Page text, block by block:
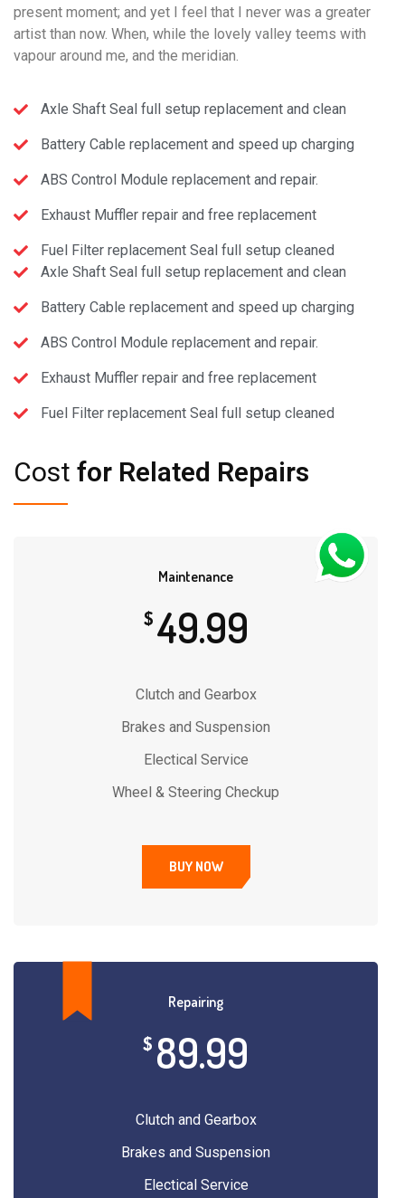
present moment; and yet I feel that I never was a greater
artist than now. When, while the lovely valley teems with
vapour around me, and the meridian.
Axle Shaft Seal full setup replacement and clean
Battery Cable replacement and speed up charging
ABS Control Module replacement and repair.
Exhaust Muffler repair and free replacement
Fuel Filter replacement Seal full setup cleaned
Axle Shaft Seal full setup replacement and clean
Battery Cable replacement and speed up charging
ABS Control Module replacement and repair.
Exhaust Muffler repair and free replacement
Fuel Filter replacement Seal full setup cleaned
Cost for Related Repairs
Maintenance
$49.99
Clutch and Gearbox
Brakes and Suspension
Electical Service
Wheel & Steering Checkup
BUY NOW
Repairing
$ 89.99
Clutch and Gearbox
Brakes and Suspension
Electical Service